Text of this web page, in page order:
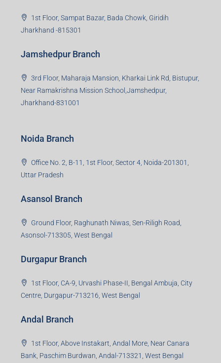
1st Floor, Sampat Bazar, Bada Chowk, Giridih
Jharkhand -815301
Jamshedpur Branch
3rd Floor, Maharaja Mansion, Kharkai Link Rd, Bistupur,
Near Ramakrishna Mission School,Jamshedpur,
Jharkhand-831001
Noida Branch
Office No. 2, B-11, 1st Floor, Sector 4, Noida-201301,
Uttar Pradesh
Asansol Branch
Ground Floor, Raghunath Niwas, Sen-Riligh Road,
Asonsol-713305, West Bengal
Durgapur Branch
1st Floor, CA-9, Urvashi Phase-II, Bengal Ambuja, City
Centre, Durgapur-713216, West Bengal
Andal Branch
1st Floor, Above Instakart, Andal More, Near Canara
Bank, Paschim Burdwan, Andal-713321, West Bengal